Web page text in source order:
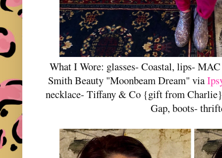
What I Wore: glasses- Coastal, lips-
Smith Beauty "Moonbeam Dream" via
necklace- Tiffany & Co {gift from
Gap, boots-